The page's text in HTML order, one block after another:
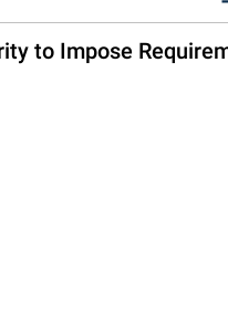
to Impose